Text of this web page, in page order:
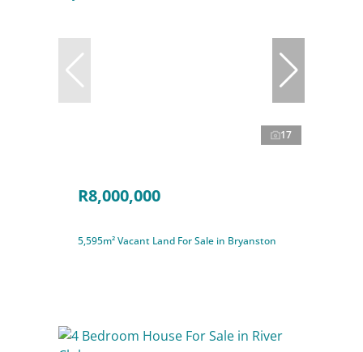
17
R8,000,000
5,595m² Vacant Land For Sale in Bryanston